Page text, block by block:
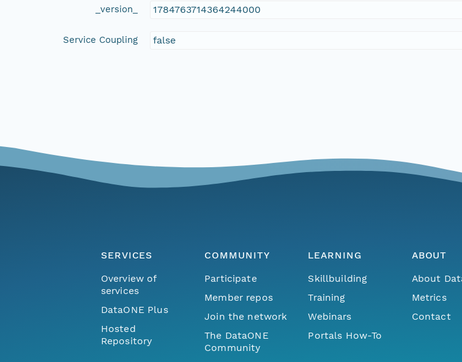
_version_ 1784763714364244000
Service Coupling false
SERVICES
Overview of
services
DataONE Plus
Hosted
Repository
COMMUNITY
Participate
Member repos
Join the network
The DataONE
Community
LEARNING
Skillbuilding
Training
Webinars
Portals How-To
ABOUT
About
Metrics
Contact